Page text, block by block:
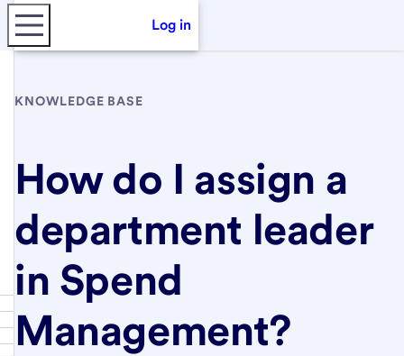
Log in
KNOWLEDGE BASE
How do I assign a
department leader
in Spend
Management?